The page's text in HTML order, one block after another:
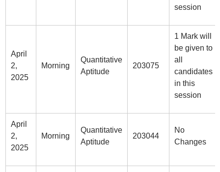
session
April
2,
2025
Morning
Quantitative
Aptitude
203075
1 Mark will
be given to
all
candidates
in this
session
April
2,
2025
Morning
Quantitative
Aptitude
203044
No
Changes